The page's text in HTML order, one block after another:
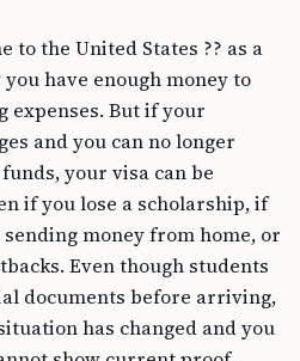
to the United States ?? as a
have enough money to
expenses. But if your
and you can no longer
your visa can be
if you lose a scholarship, if
money from home, or
Even though students
documents before arriving,
has changed and you